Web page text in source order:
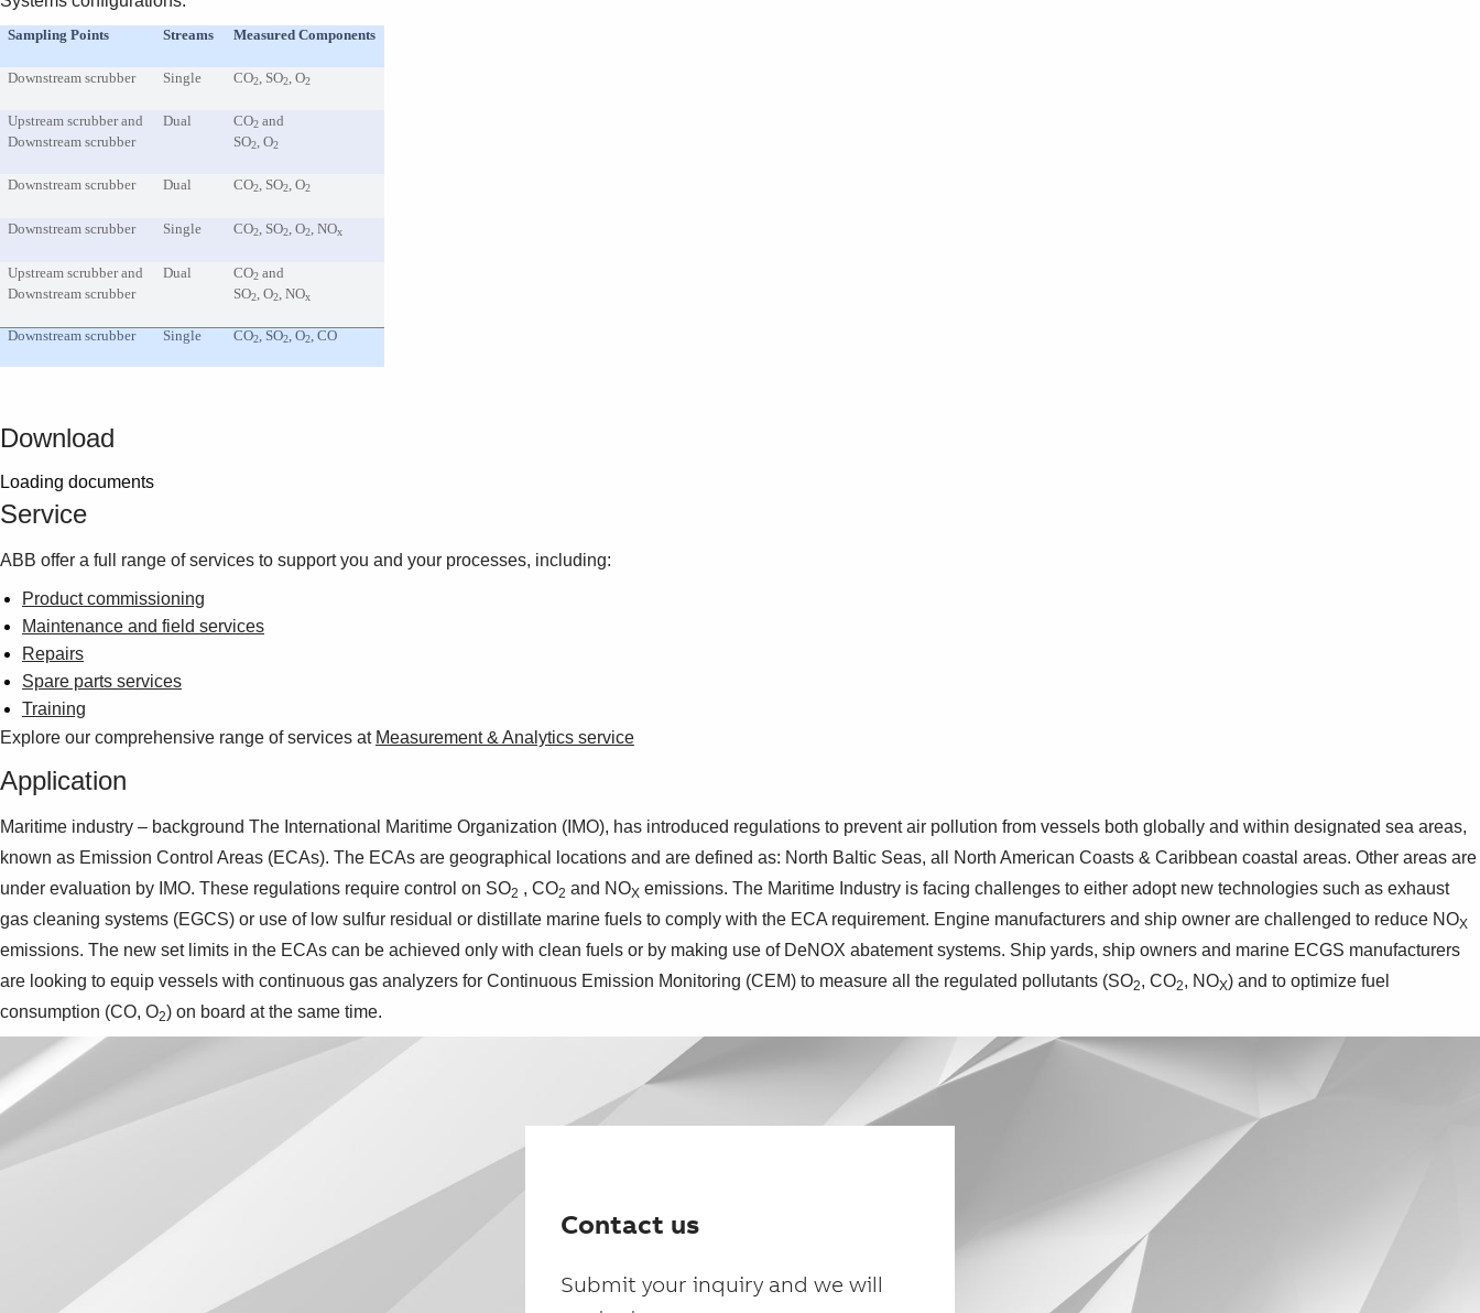
Sampling Points Streams Measured Components
Downstream scrubber Single CO2 , SO2 , O2
Upstream scrubber and
Downstream scrubber
Dual CO2and
SO2 , O2
Downstream scrubber Dual CO2 , SO2 , O2
Downstream scrubber Single CO2 , SO2 , O2 , NOx
Upstream scrubber and
Downstream scrubber
Dual CO2 and
SO2 , O2 , NOx
Downstream scrubber Single CO2 , SO2 , O2 , CO
Download
Loading documents
Service
ABB offer a full range of services to support you and your processes, including:
Product commissioning
Maintenance and field services
Repairs
Spare parts services
Training
Explore our comprehensive range of services at Measurement & Analytics service
Application
Maritime industry – background The International Maritime Organization (IMO), has introduced regulations to prevent air pollution from vessels both globally and within designated sea areas,
known as Emission Control Areas (ECAs). The ECAs are geographical locations and are defined as: North Baltic Seas, all North American Coasts & Caribbean coastal areas. Other areas are
under evaluation by IMO. These regulations require control on SO2 , CO2 and NOX emissions. The Maritime Industry is facing challenges to either adopt new technologies such as exhaust
gas cleaning systems (EGCS) or use of low sulfur residual or distillate marine fuels to comply with the ECA requirement. Engine manufacturers and ship owner are challenged to reduce NOX
emissions. The new set limits in the ECAs can be achieved only with clean fuels or by making use of DeNOX abatement systems. Ship yards, ship owners and marine ECGS manufacturers
are looking to equip vessels with continuous gas analyzers for Continuous Emission Monitoring (CEM) to measure all the regulated pollutants (SO2, CO2, NOX) and to optimize fuel
consumption (CO, O2) on board at the same time.
Contact us
Submit your inquiry and we will